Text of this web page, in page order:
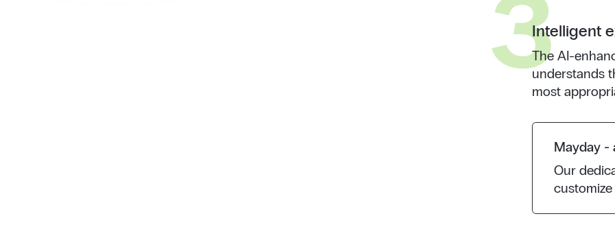
3Intelligent
The AI-
understands
most
Mayday -
Our